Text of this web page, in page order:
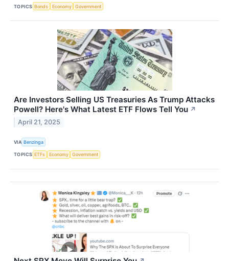
TOPICS Bonds Economy Government
Are Investors Selling US Treasuries As Trump Attacks
Powell? Here's What Latest ETF Flows Tell You ↗
April 21, 2025
VIA Benzinga
TOPICS ETFs Economy Government